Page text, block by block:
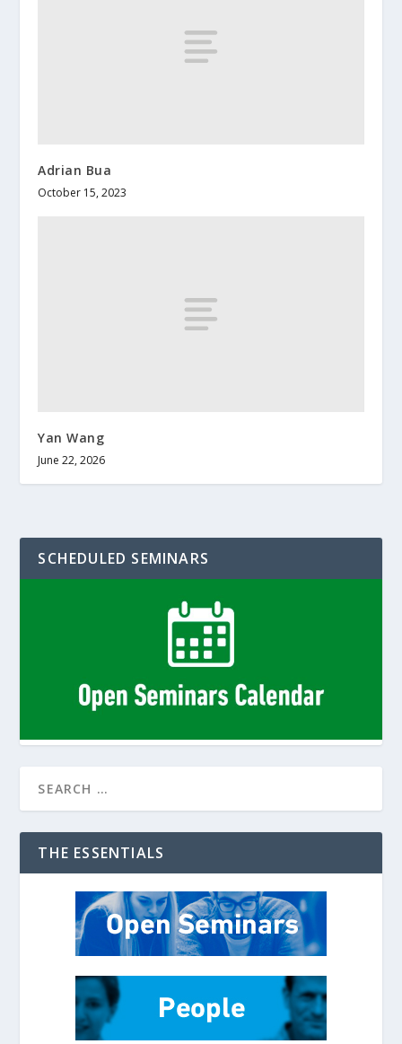
Adrian Bua
October 15, 2023
Yan Wang
June 22, 2026
SCHEDULED SEMINARS
THE ESSENTIALS